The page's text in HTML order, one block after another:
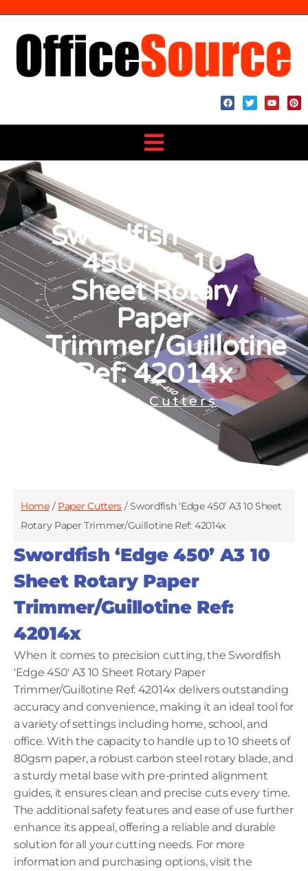
Swordfish ‘Edge
450’ A3 10
Sheet Rotary
Paper
Trimmer/Guillotine
Ref: 42014x
Paper Cutters
Home/ Paper Cutters / Swordfish ‘Edge 450’ A3 10 Sheet
Rotary Paper Trimmer/Guillotine Ref: 42014x
Swordfish ‘Edge 450’ A3 10
Sheet Rotary Paper
Trimmer/Guillotine Ref:
42014x
When it comes to precision cutting, the Swordfish
'Edge 450' A3 10 Sheet Rotary Paper
Trimmer/Guillotine Ref: 42014x delivers outstanding
accuracy and convenience, making it an ideal tool for
a variety of settings including home, school, and
office. With the capacity to handle up to 10 sheets of
80gsm paper, a robust carbon steel rotary blade, and
a sturdy metal base with pre-printed alignment
guides, it ensures clean and precise cuts every time.
The additional safety features and ease of use further
enhance its appeal, offering a reliable and durable
solution for all your cutting needs. For more
information and purchasing options, visit the